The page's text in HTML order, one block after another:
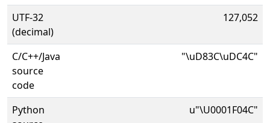
UTF-32
(decimal)
127,052
C/C++/Java
source
code
"\uD83C\uDC4C"
Python
u"\U0001F04C"